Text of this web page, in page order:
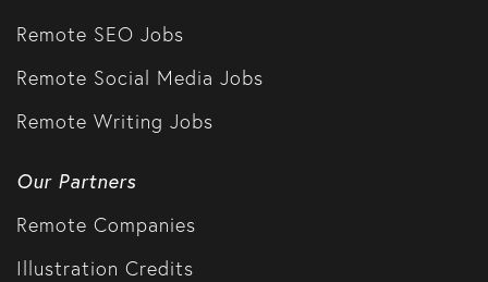
Remote SEO Jobs
Remote Social Media Jobs
Remote Writing Jobs
Our Partners
Remote Companies
Illustration Credits